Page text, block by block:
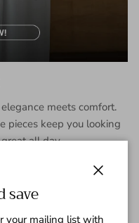
meets comfort.
pieces keep you looking
all day.
save
your mailing list with